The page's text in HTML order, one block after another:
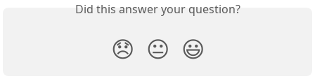
Did this answer your question?
😞 😐 😃